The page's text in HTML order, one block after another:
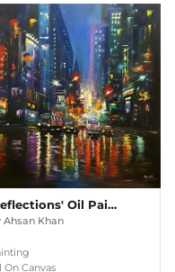
'Reflections' Oil Painting
Ahsan Khan
On Canvas